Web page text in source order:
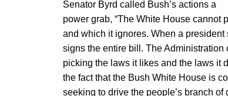
Senator Byrd called Bush’s actions a
power grab, “The White House
and which it ignores. When a
signs the entire bill. The
picking the laws it likes and the laws it
the fact that the Bush White House is
seeking to drive the people’s branch